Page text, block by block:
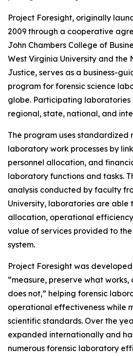
Project Foresight, originally
2009 through a cooperative
John Chambers College of
West Virginia University and
Justice, serves as a business-
program for forensic science
globe. Participating laboratories
regional, state, national, and
The program uses standardized
laboratory work processes by
personnel allocation, and
laboratory functions and tasks.
analysis conducted by faculty
University, laboratories are able
allocation, operational
value of services provided to
system.
Project Foresight was
“measure, preserve what
does not,” helping forensic
operational effectiveness while
scientific standards. Over the
expanded internationally and
numerous forensic laboratory